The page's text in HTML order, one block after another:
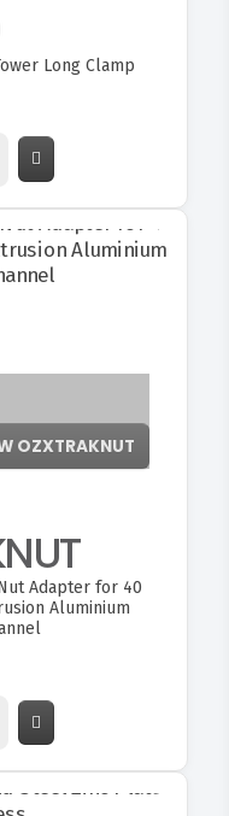
Long Clamp
OZXTRAKNUT
Adapter for 40
Aluminium